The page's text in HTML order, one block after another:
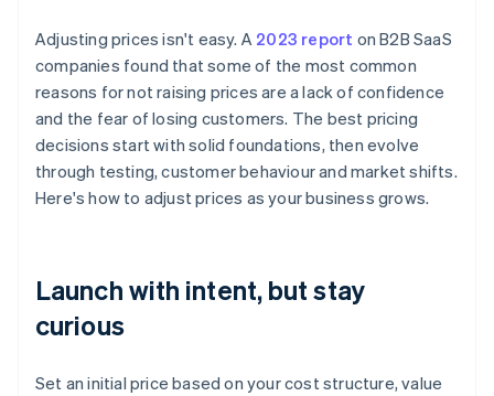
Adjusting prices isn't easy. A 2023 report on B2B SaaS
companies found that some of the most common
reasons for not raising prices are a lack of confidence
and the fear of losing customers. The best pricing
decisions start with solid foundations, then evolve
through testing, customer behaviour and market shifts.
Here's how to adjust prices as your business grows.
Launch with intent, but stay
curious
Set an initial price based on your cost structure, value